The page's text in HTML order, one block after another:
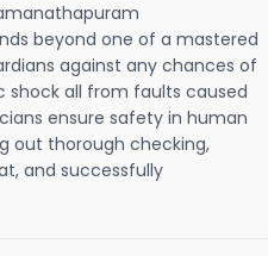
beyond one of a mastered
against any chances of
shock all from faults caused
ensure safety in human
out thorough checking,
and successfully